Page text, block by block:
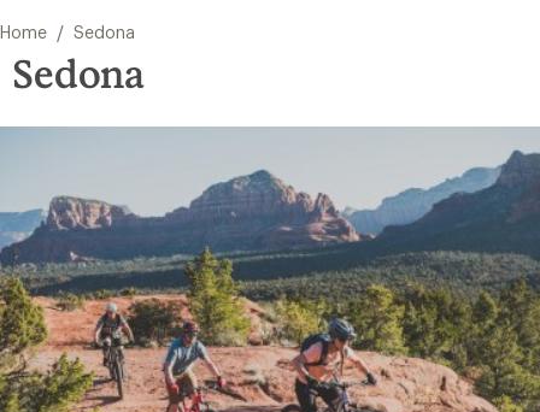
Home / Sedona
Sedona